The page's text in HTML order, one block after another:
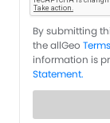
By submitting
the allGeo
information is
Statement.